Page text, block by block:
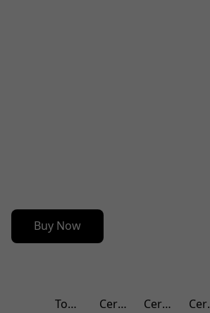
Buy Now
Top 100 Bicycle Shops in 2024 Certificated Service Center Cerificated Service Center